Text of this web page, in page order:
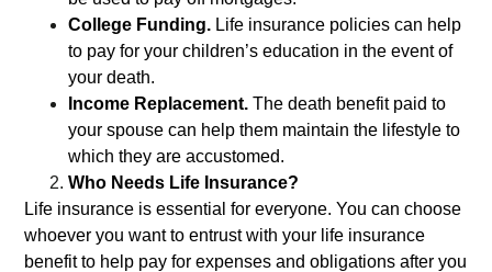
College Funding. Life insurance policies can help
to pay for your children’s education in the event of
your death.
Income Replacement. The death benefit paid to
your spouse can help them maintain the lifestyle to
which they are accustomed.
Who Needs Life Insurance?
Life insurance is essential for everyone. You can choose
whoever you want to entrust with your life insurance
benefit to help pay for expenses and obligations after you